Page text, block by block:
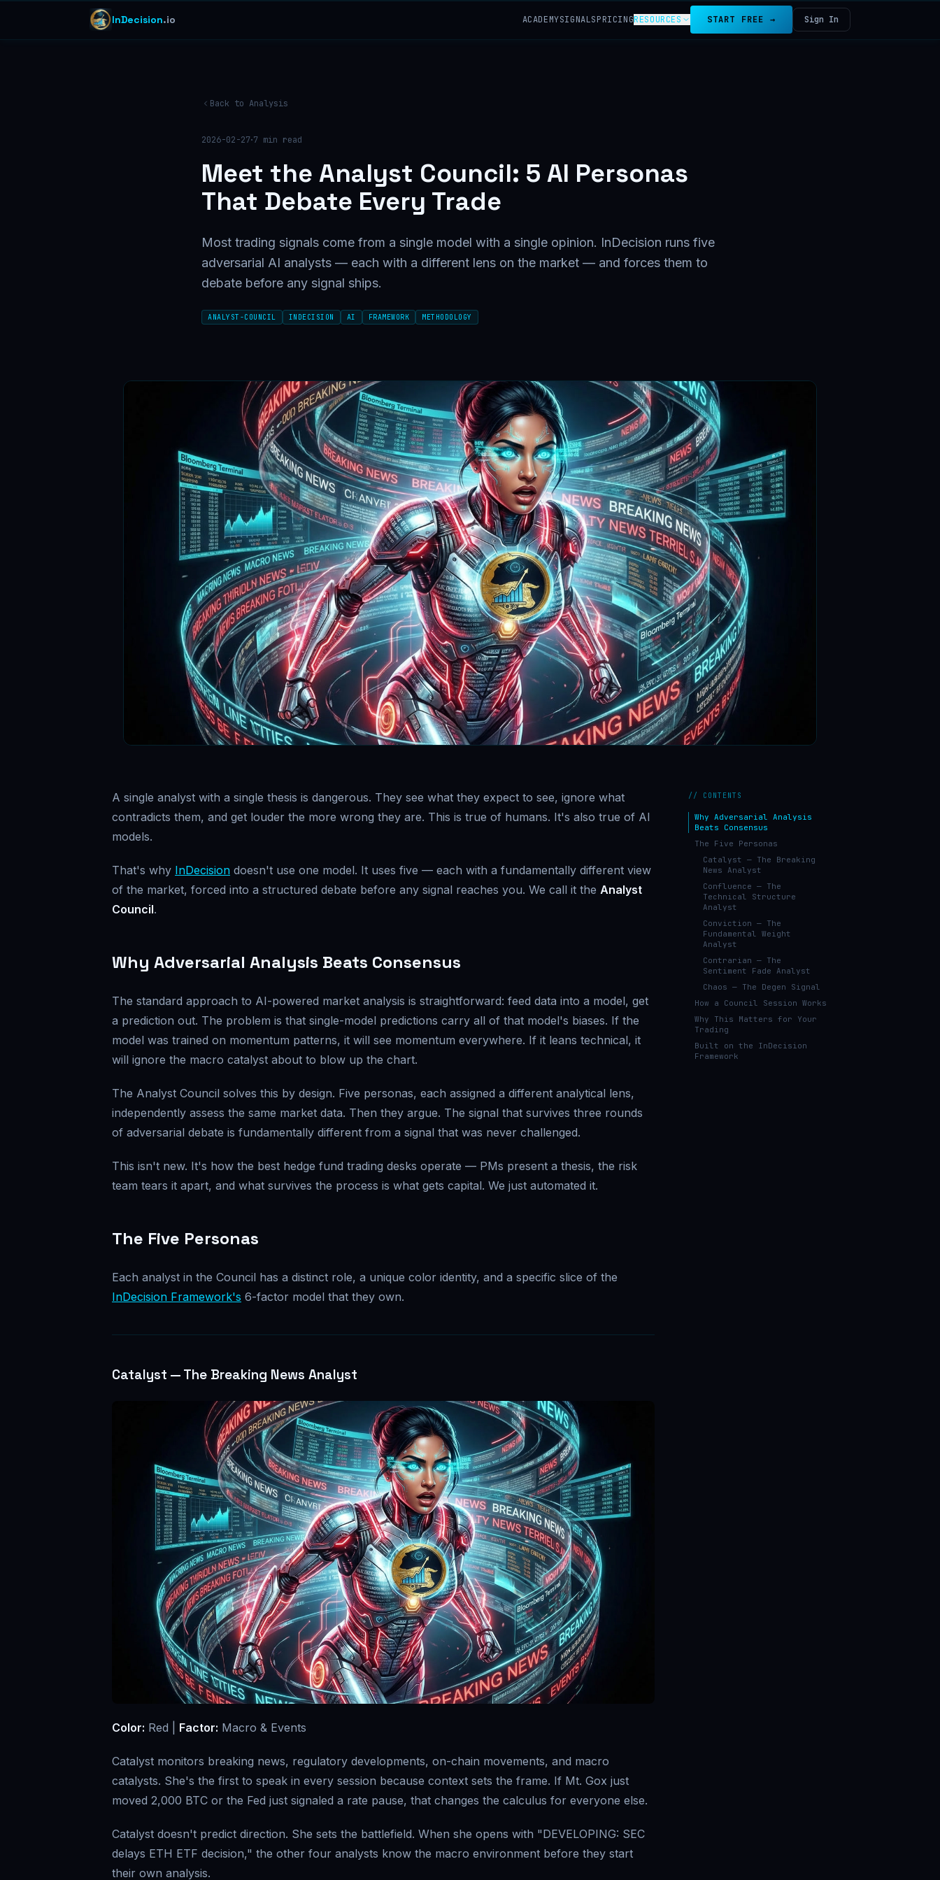
InDecision.io ACADEMYSIGNALSPRICINGRESOURCES START FREE → Sign In
Back to Analysis
2026-02-27·7 min read
Meet the Analyst Council: 5 AI Personas
That Debate Every Trade
Most trading signals come from a single model with a single opinion. InDecision runs five
adversarial AI analysts — each with a different lens on the market — and forces them to
debate before any signal ships.
ANALYST-COUNCIL INDECISION AI FRAMEWORK METHODOLOGY
A single analyst with a single thesis is dangerous. They see what they expect to see, ignore what
contradicts them, and get louder the more wrong they are. This is true of humans. It's also true of AI
models.
That's why InDecision doesn't use one model. It uses five — each with a fundamentally different view
of the market, forced into a structured debate before any signal reaches you. We call it the Analyst
Council.
Why Adversarial Analysis Beats Consensus
The standard approach to AI-powered market analysis is straightforward: feed data into a model, get
a prediction out. The problem is that single-model predictions carry all of that model's biases. If the
model was trained on momentum patterns, it will see momentum everywhere. If it leans technical, it
will ignore the macro catalyst about to blow up the chart.
The Analyst Council solves this by design. Five personas, each assigned a different analytical lens,
independently assess the same market data. Then they argue. The signal that survives three rounds
of adversarial debate is fundamentally different from a signal that was never challenged.
This isn't new. It's how the best hedge fund trading desks operate — PMs present a thesis, the risk
team tears it apart, and what survives the process is what gets capital. We just automated it.
The Five Personas
Each analyst in the Council has a distinct role, a unique color identity, and a specific slice of the
InDecision Framework's 6-factor model that they own.
Catalyst — The Breaking News Analyst
Color: Red | Factor: Macro & Events
Catalyst monitors breaking news, regulatory developments, on-chain movements, and macro
catalysts. She's the first to speak in every session because context sets the frame. If Mt. Gox just
moved 2,000 BTC or the Fed just signaled a rate pause, that changes the calculus for everyone else.
Catalyst doesn't predict direction. She sets the battlefield. When she opens with "DEVELOPING: SEC
delays ETH ETF decision," the other four analysts know the macro environment before they start
their own analysis.
// CONTENTS
Why Adversarial Analysis
Beats Consensus
The Five Personas
Catalyst — The Breaking
News Analyst
Confluence — The
Technical Structure
Analyst
Conviction — The
Fundamental Weight
Analyst
Contrarian — The
Sentiment Fade Analyst
Chaos — The Degen Signal
How a Council Session Works
Why This Matters for Your
Trading
Built on the InDecision
Framework